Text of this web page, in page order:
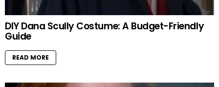
DIY Dana Scully Costume: A Budget-Friendly
Guide
READ MORE